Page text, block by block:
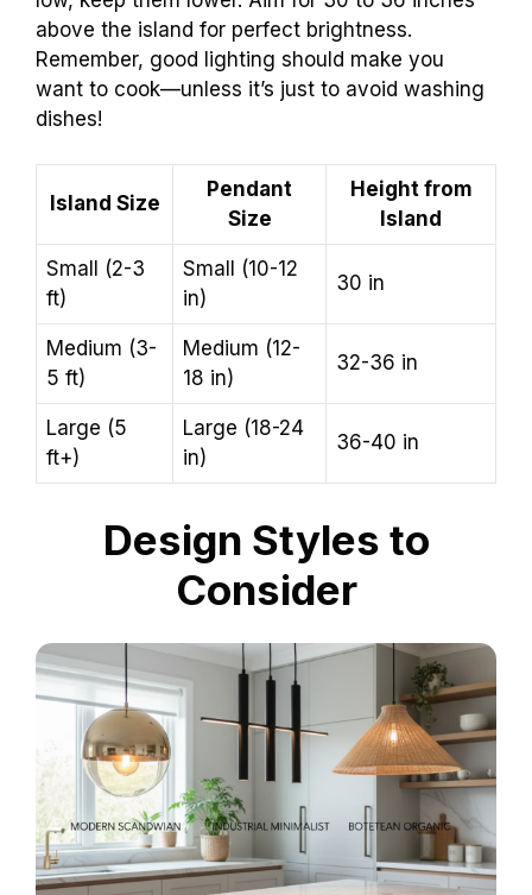
above the island for perfect brightness.
Remember, good lighting should make you
want to cook—unless it’s just to avoid washing
dishes!
Island Size
Pendant
Size
Height from
Island
Small (2-3
ft)
Small (10-12
in)
30 in
Medium (3-
5 ft)
Medium (12-
18 in)
32-36 in
Large (5
ft+)
Large (18-24
in)
36-40 in
Design Styles to
Consider